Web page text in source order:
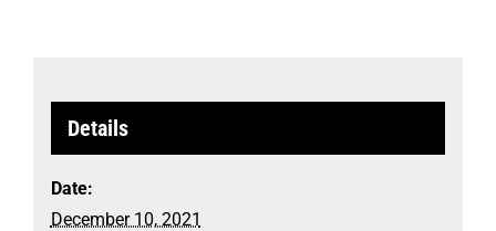
Details
Date:
December 10, 2021